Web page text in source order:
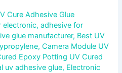
Cure Adhesive Glue
electronic,adhesive for
glue manufacturer, Best UV
,Camera Module UV
Epoxy Potting UV Cured
uv adhesive glue, Electronic